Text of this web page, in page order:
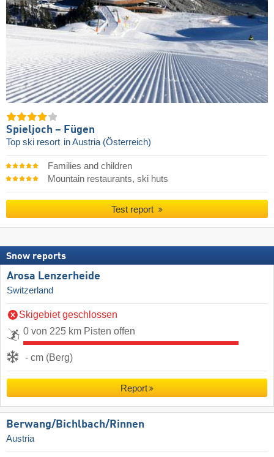
Spieljoch – Fügen
Top ski resort in Austria (Österreich)
Families and children
Mountain restaurants, ski huts
Test report
Snow reports
Arosa Lenzerheide
Switzerland
Skigebiet geschlossen
0 von 225 km Pisten offen
- cm (Berg)
Report
Berwang/​Bichlbach/​Rinnen
Austria